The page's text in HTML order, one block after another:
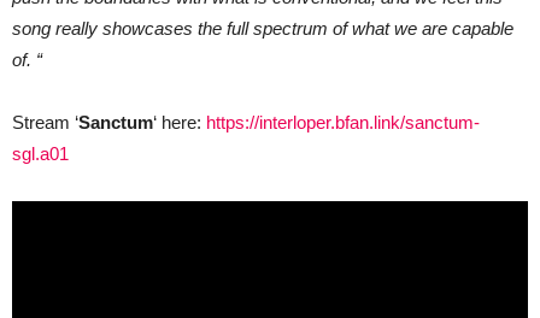
song really showcases the full spectrum of what we are capable
of. “
Stream ‘Sanctum‘ here: https://interloper.bfan.link/sanctum-
sgl.a01